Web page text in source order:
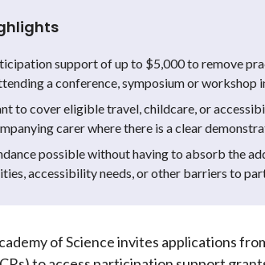
support of up to $5,000 to remove
a conference, symposium or workshop
to cover eligible travel, childcare, or
carer where there is a clear
possible without having to absorb the
accessibility needs, or other barriers to
of Science invites applications